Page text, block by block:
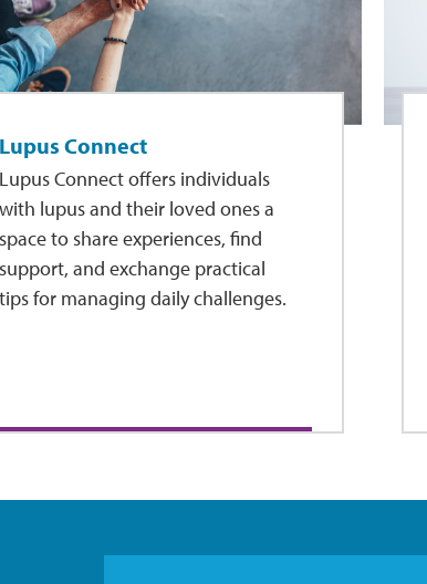
Lupus Connect
Lupus Connect offers individuals
with lupus and their loved ones a
space to share experiences, find
support, and exchange practical
tips for managing daily challenges.